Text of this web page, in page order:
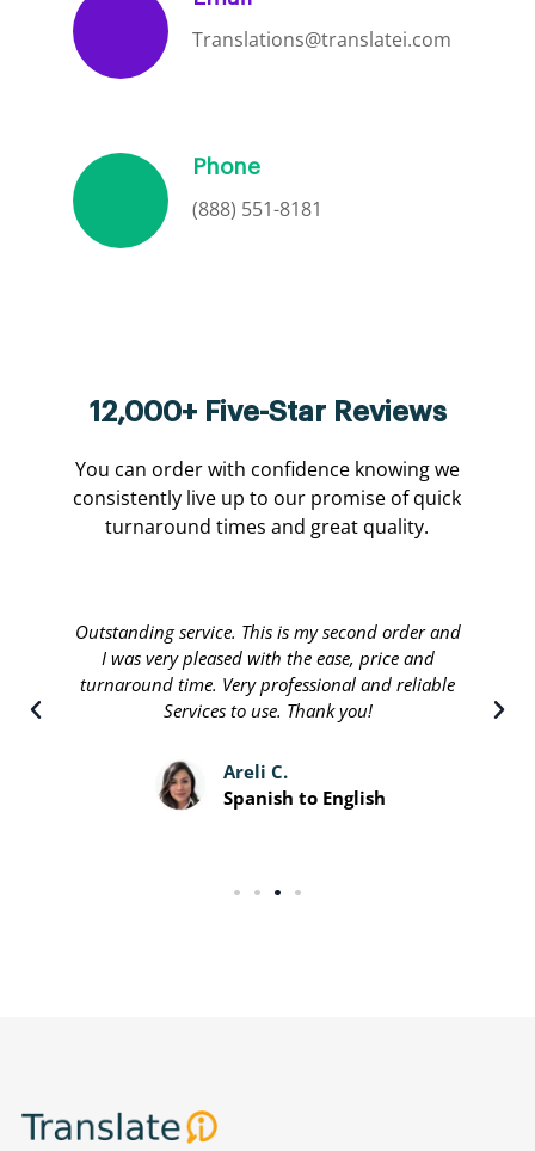
Translations@translatei.com
Phone
(888) 551-8181
12,000+ Five-Star Reviews
You can order with confidence knowing we
consistently live up to our promise of quick
turnaround times and great quality.
Outstanding service. This is my second order and
I was very pleased with the ease, price and
turnaround time. Very professional and reliable
Services to use. Thank you!
Areli C.
Spanish to English